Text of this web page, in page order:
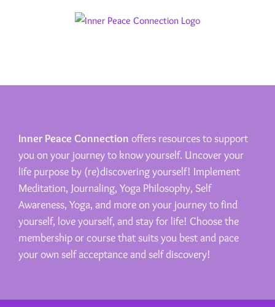
Inner Peace Connection offers resources to support
you on your journey to know yourself. Uncover your
life purpose by (re)discovering yourself! Implement
Meditation, Journaling, Yoga Philosophy, Self
Awareness, Yoga, and more on your journey to find
yourself, love yourself, and stay for life! Choose the
membership or course that suits you best and pace
your own self acceptance and self discovery!